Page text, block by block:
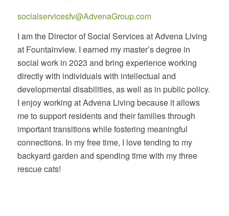
socialservicesfv@AdvenaGroup.com
I am the Director of Social Services at Advena Living
at Fountainview. I earned my master’s degree in
social work in 2023 and bring experience working
directly with individuals with intellectual and
developmental disabilities, as well as in public policy.
I enjoy working at Advena Living because it allows
me to support residents and their families through
important transitions while fostering meaningful
connections. In my free time, I love tending to my
backyard garden and spending time with my three
rescue cats!